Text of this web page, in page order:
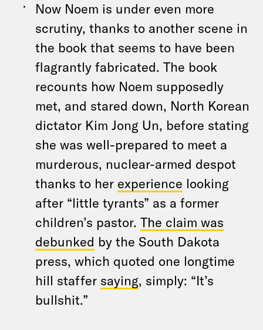
Now Noem is under even more
scrutiny, thanks to another scene in
the book that seems to have been
flagrantly fabricated. The book
recounts how Noem supposedly
met, and stared down, North Korean
dictator Kim Jong Un, before stating
she was well-prepared to meet a
murderous, nuclear-armed despot
thanks to her experience looking
after “little tyrants” as a former
children’s pastor. The claim was
debunked by the South Dakota
press, which quoted one longtime
hill staffer saying, simply: “It’s
bullshit.”